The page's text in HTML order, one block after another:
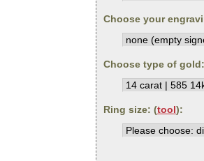
Choose your
Choose type of gold:
Ring size: (tool):